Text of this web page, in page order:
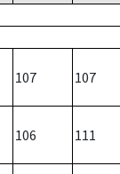
107 107
106 111